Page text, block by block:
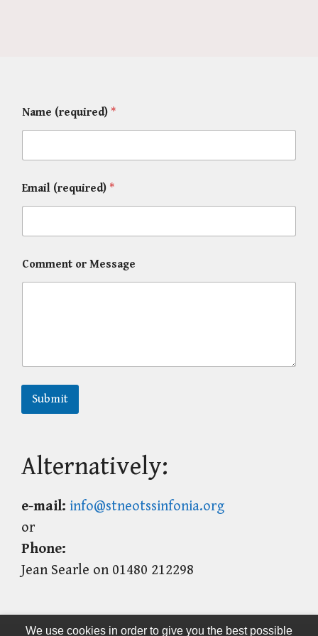
Name (required) *
Email (required) *
Comment or Message
Submit
Alternatively:
e-mail: info@stneotssinfonia.org
or
Phone:
Jean Searle on 01480 212298
We use cookies in order to give you the best possible